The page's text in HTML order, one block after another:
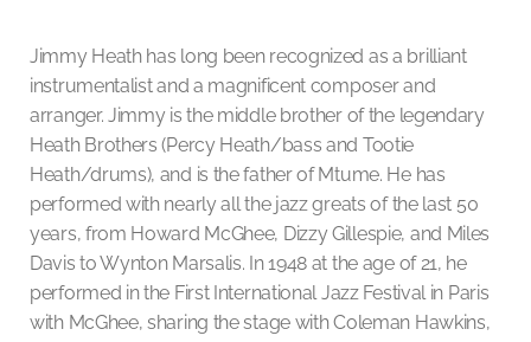
Jimmy Heath has long been recognized as a brilliant
instrumentalist and a magnificent composer and
arranger. Jimmy is the middle brother of the legendary
Heath Brothers (Percy Heath/bass and Tootie
Heath/drums), and is the father of Mtume. He has
performed with nearly all the jazz greats of the last 50
years, from Howard McGhee, Dizzy Gillespie, and Miles
Davis to Wynton Marsalis. In 1948 at the age of 21, he
performed in the First International Jazz Festival in Paris
with McGhee, sharing the stage with Coleman Hawkins,